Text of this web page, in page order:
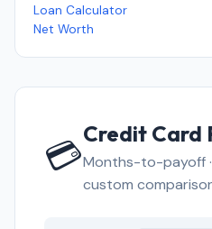
💳Credit Card
Months-to-payoff
custom
Loan Calculator
Net Worth